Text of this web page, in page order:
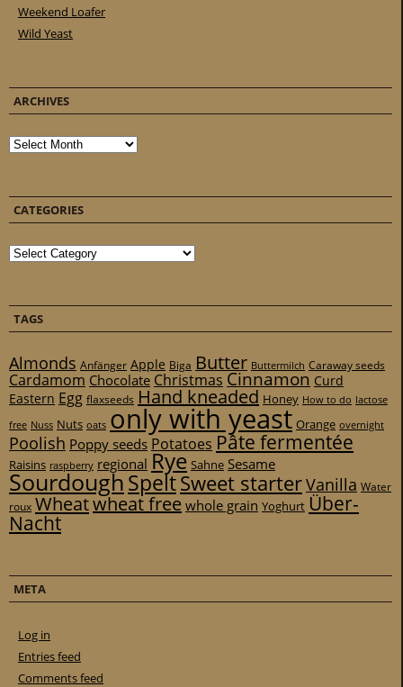
Weekend Loafer
Wild Yeast
ARCHIVES
Archives
CATEGORIES
Categories
TAGS
Almonds Anfänger Apple Biga Butter Buttermilch Caraway seeds
Cardamom Chocolate Christmas Cinnamon Curd
Eastern Egg flaxseeds Hand kneaded Honey How to do lactose
free Nuss Nuts oats only with yeast Orange overnight
Poolish Poppy seeds Potatoes Pâte fermentée
Raisins raspberry regional Rye Sahne Sesame
SourdoughSpeltSweet starterVanilla Water
roux Wheatwheat freewhole grain Yoghurt Über-
Nacht
META
Log in
Entries feed
Comments feed